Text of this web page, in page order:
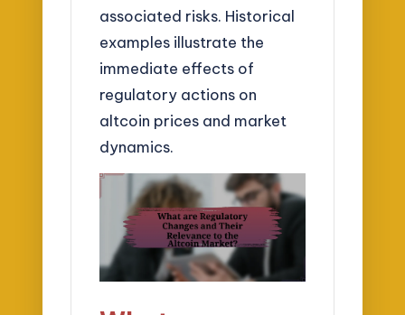
associated risks. Historical
examples illustrate the
immediate effects of
regulatory actions on
altcoin prices and market
dynamics.